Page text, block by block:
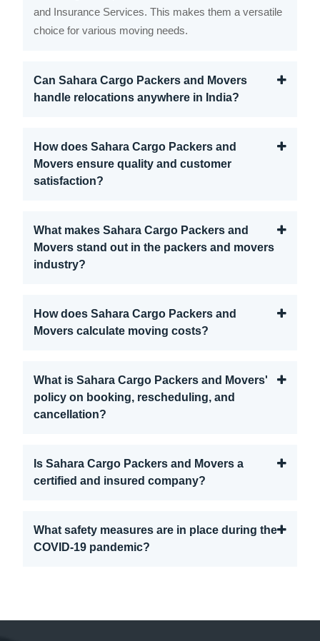
and Insurance Services. This makes them a versatile
choice for various moving needs.
Can Sahara Cargo Packers and Movers
handle relocations anywhere in India?
How does Sahara Cargo Packers and
Movers ensure quality and customer
satisfaction?
What makes Sahara Cargo Packers and
Movers stand out in the packers and movers
industry?
How does Sahara Cargo Packers and
Movers calculate moving costs?
What is Sahara Cargo Packers and Movers'
policy on booking, rescheduling, and
cancellation?
Is Sahara Cargo Packers and Movers a
certified and insured company?
What safety measures are in place during the
COVID-19 pandemic?